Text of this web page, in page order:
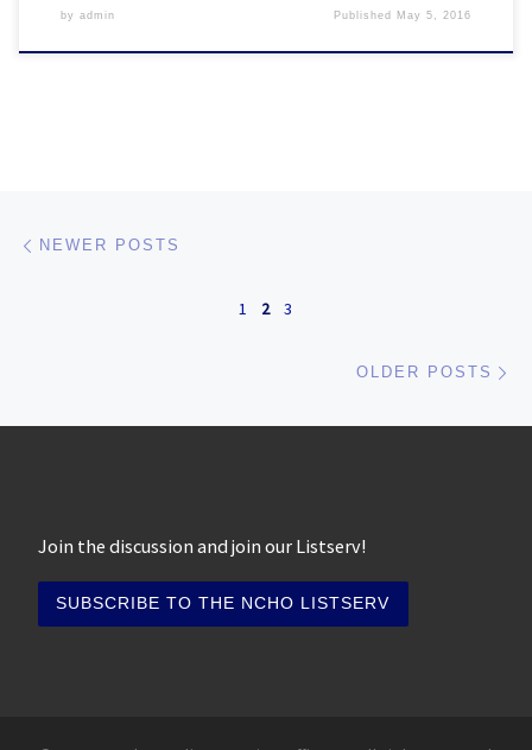
by admin Published May 5, 2016
Posts navigation
NEWER POSTS
1 2 3
OLDER POSTS
Join the discussion and join our Listserv!